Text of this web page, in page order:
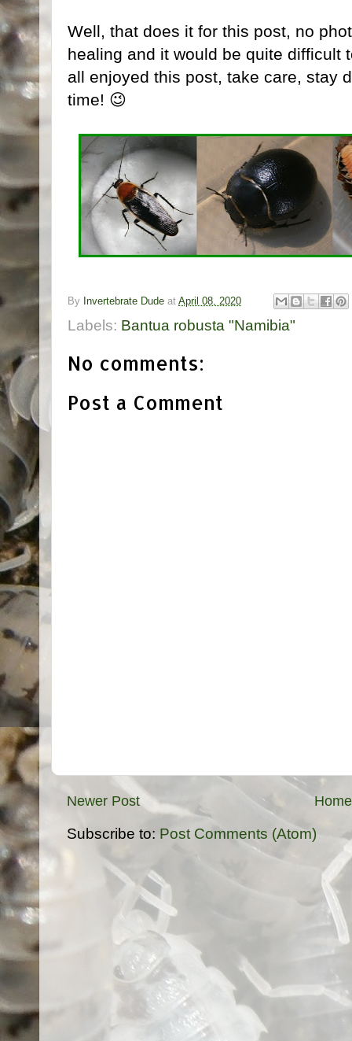
Well, that does it for this post, no
healing and it would be quite difficult
all enjoyed this post, take care, stay
time! 😉
By Invertebrate Dude at April 08, 2020
Labels: Bantua robusta "Namibia"
No comments:
Post a Comment
Newer Post Home
Subscribe to: Post Comments (Atom)